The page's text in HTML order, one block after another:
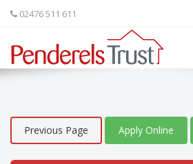
02476 511 611
Previous Page Apply Online